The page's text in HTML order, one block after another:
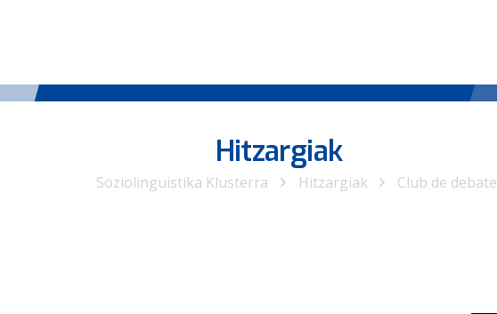
Hitzargiak
Soziolinguistika Klusterra Hitzargiak Club de debate